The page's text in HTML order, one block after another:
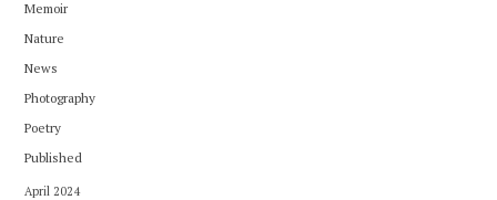
Memoir
Nature
News
Photography
Poetry
Published
April 2024